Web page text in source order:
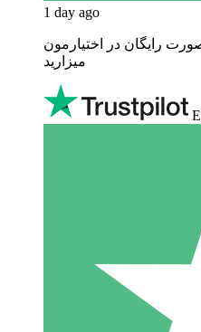
1 day ago
رایگان در اختیارمون
میزارید